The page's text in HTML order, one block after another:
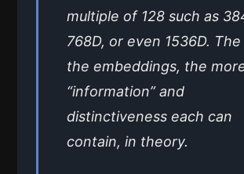
multiple of 128 such as
768D, or even 1536D.
the embeddings, the
“information” and
distinctiveness each can
contain, in theory.